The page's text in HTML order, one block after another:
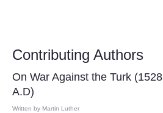
Contributing Authors
On War Against the Turk (1528
A.D)
Written by Martin Luther